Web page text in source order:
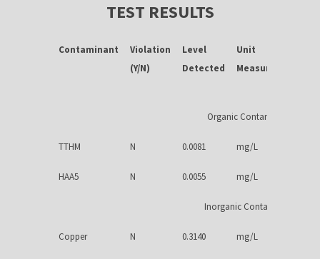
TEST RESULTS
Contaminant
Violation
(Y/N)
Level
Detected
Unit
Measurement
Organic Contaminants
TTHM N 0.0081 mg/L
HAA5 N 0.0055 mg/L
Inorganic Contaminants
Copper N 0.3140 mg/L